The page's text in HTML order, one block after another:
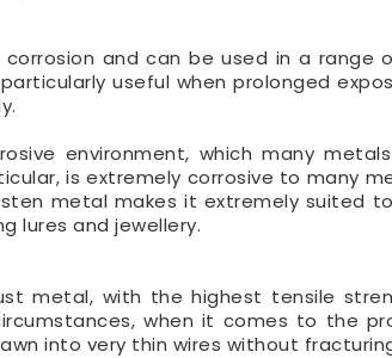
and can be used in a range
useful when prolonged
environment, which many
is extremely corrosive to many
metal makes it extremely suited
lures and jewellery.
metal, with the highest tensile
when it comes to the
into very thin wires without